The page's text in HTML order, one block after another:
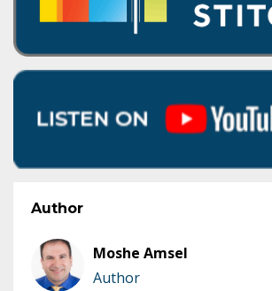
Author
Moshe Amsel
Author